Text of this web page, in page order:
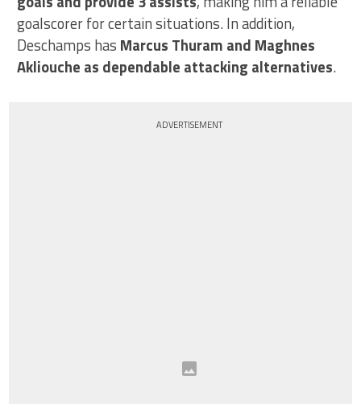
goalscorer for certain situations. In addition,
Deschamps has Marcus Thuram and Maghnes
Akliouche as dependable attacking alternatives.
ADVERTISEMENT